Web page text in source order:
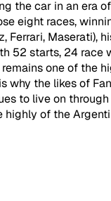
the car in an era
eight races,
Ferrari, Maserati),
52 starts, 24 race
remains one of the
why the likes of
to live on
highly of the